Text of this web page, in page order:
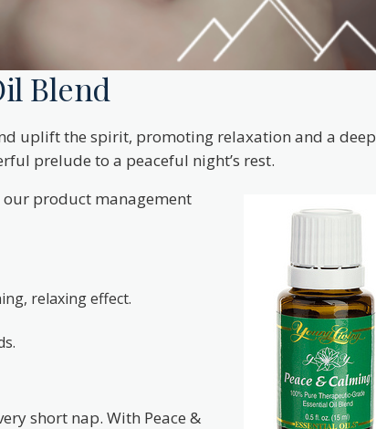
Blend
uplift the spirit, promoting relaxation and a deep
prelude to a peaceful night’s rest.
product management
relaxing effect.
short nap. With Peace &